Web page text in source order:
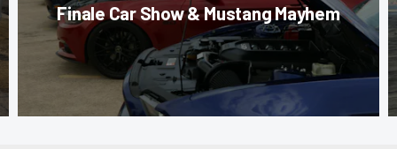
Finale Car Show & Mustang Mayhem